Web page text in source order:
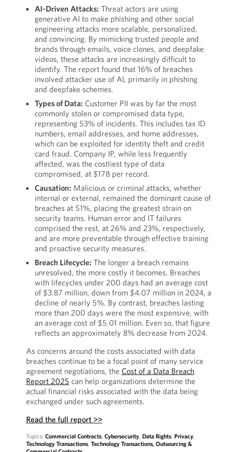
AI-Driven Attacks: Threat actors are using
generative AI to make phishing and other social
engineering attacks more scalable, personalized,
and convincing. By mimicking trusted people and
brands through emails, voice clones, and deepfake
videos, these attacks are increasingly difficult to
identify. The report found that 16% of breaches
involved attacker use of AI, primarily in phishing
and deepfake schemes.
Types of Data: Customer PII was by far the most
commonly stolen or compromised data type,
representing 53% of incidents. This includes tax ID
numbers, email addresses, and home addresses,
which can be exploited for identity theft and credit
card fraud. Company IP, while less frequently
affected, was the costliest type of data
compromised, at $178 per record.
Causation: Malicious or criminal attacks, whether
internal or external, remained the dominant cause of
breaches at 51%, placing the greatest strain on
security teams. Human error and IT failures
comprised the rest, at 26% and 23%, respectively,
and are more preventable through effective training
and proactive security measures.
Breach Lifecycle: The longer a breach remains
unresolved, the more costly it becomes. Breaches
with lifecycles under 200 days had an average cost
of $3.87 million, down from $4.07 million in 2024, a
decline of nearly 5%. By contrast, breaches lasting
more than 200 days were the most expensive, with
an average cost of $5.01 million. Even so, that figure
reflects an approximately 8% decrease from 2024.
As concerns around the costs associated with data
breaches continue to be a focal point of many service
agreement negotiations, the Cost of a Data Breach
Report 2025 can help organizations determine the
actual financial risks associated with the data being
exchanged under such agreements.
Read the full report >>
Topics: Commercial Contracts, Cybersecurity, Data Rights, Privacy,
Technology Transactions, Technology Transactions, Outsourcing &